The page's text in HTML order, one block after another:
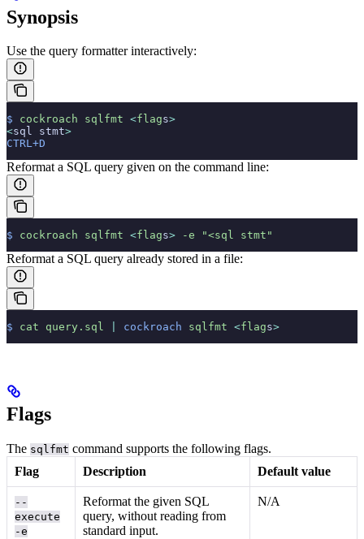
Synopsis
Use the query formatter interactively:
$ cockroach sqlfmt <flags>
<sql stmt>
CTRL+D
Reformat a SQL query given on the command line:
$ cockroach sqlfmt <flags> -e "<sql stmt"
Reformat a SQL query already stored in a file:
$ cat query.sql cockroach sqlfmt <flags>
Flags
The sqlfmt command supports the following flags.
Flag
Description Default value
--
execute
-e
Reformat the given SQL
query, without reading from
standard input.
N/A